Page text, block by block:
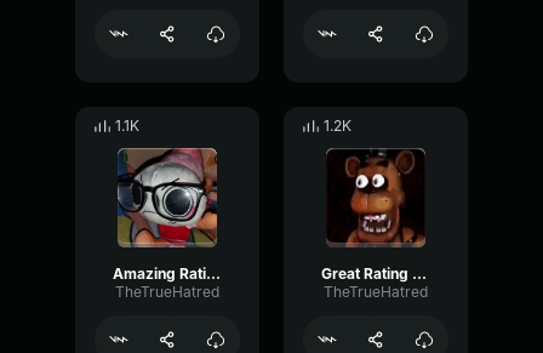
1.1K
Amazing Rating - Block Tales
TheTrueHatred
1.2K
Great Rating - Block Tales
TheTrueHatred